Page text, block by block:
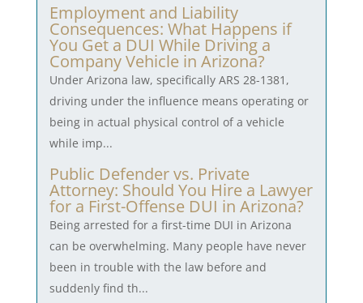
Employment and Liability
Consequences: What Happens if
You Get a DUI While Driving a
Company Vehicle in Arizona?
Under Arizona law, specifically ARS 28-1381,
driving under the influence means operating or
being in actual physical control of a vehicle
while imp...
Public Defender vs. Private
Attorney: Should You Hire a Lawyer
for a First-Offense DUI in Arizona?
Being arrested for a first-time DUI in Arizona
can be overwhelming. Many people have never
been in trouble with the law before and
suddenly find th...